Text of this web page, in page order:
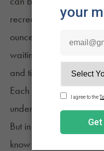
recreational consumers
ounce. For those who
waiting in line at
and time.
Each state has different
understand what your
But in the worst-case
know and can help you.